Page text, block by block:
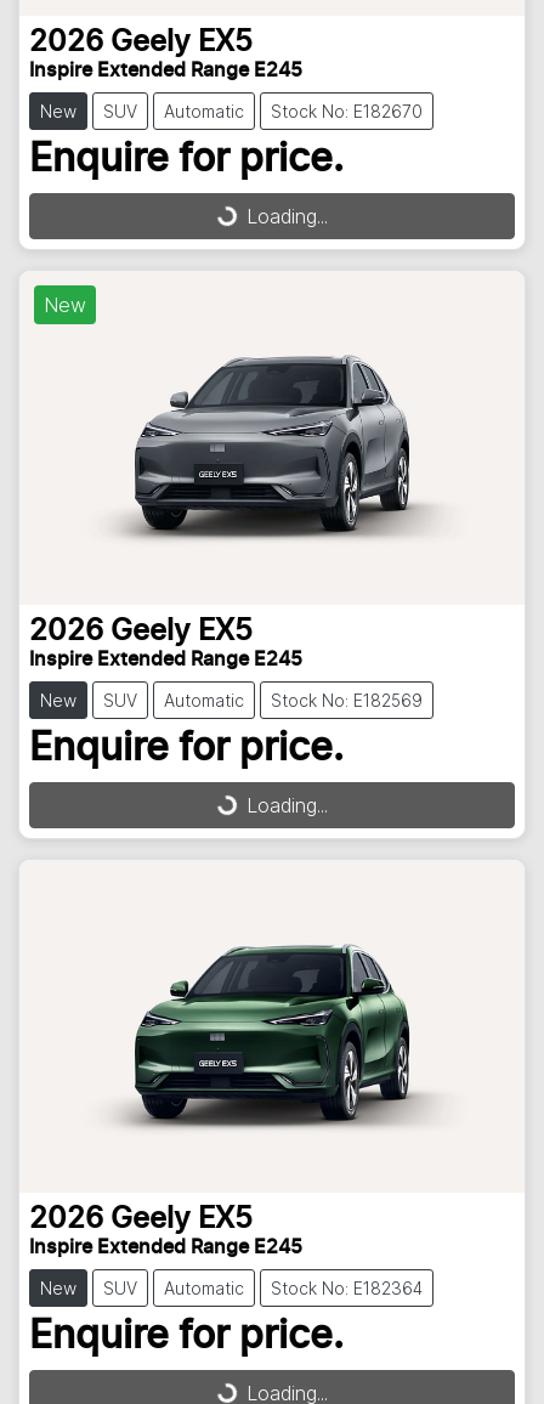
2026 Geely EX5
Inspire Extended Range E245
New SUV Automatic Stock No: E182670
Enquire for price.
Loading...
Loading...
New
2026 Geely EX5
Inspire Extended Range E245
New SUV Automatic Stock No: E182569
Enquire for price.
Loading...
Loading...
2026 Geely EX5
Inspire Extended Range E245
New SUV Automatic Stock No: E182364
Enquire for price.
Loading...